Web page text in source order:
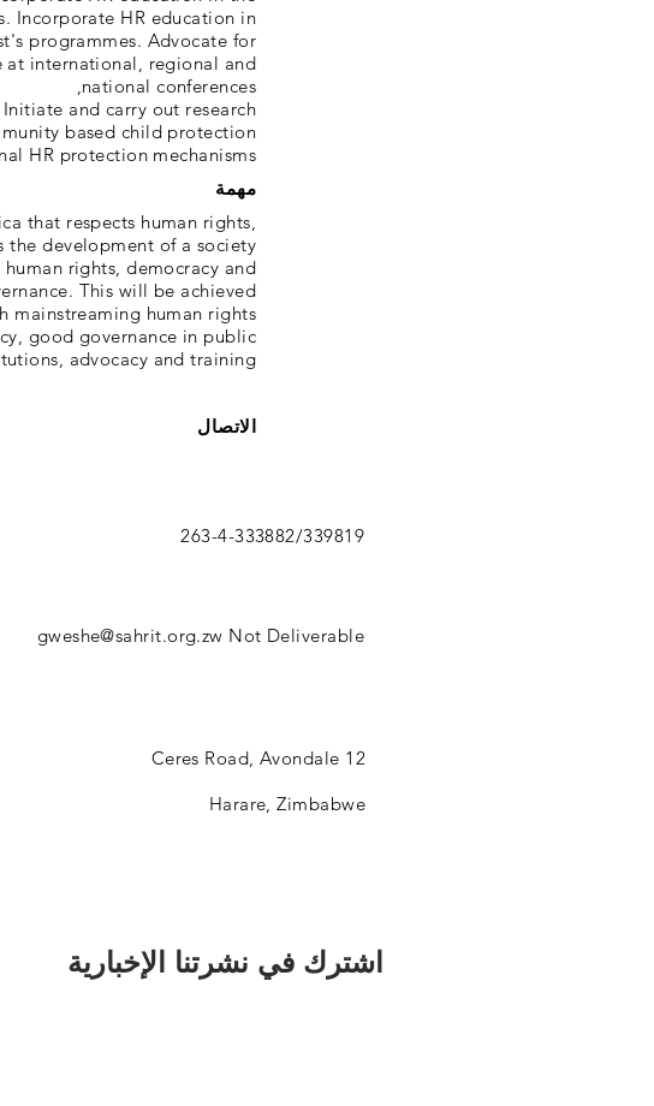
Incorporate HR education in
programmes. Advocate for
at international, regional and
national conferences,
and carry out research
based child protection
HR protection mechanisms.
مهمة
that respects human rights,
the development of a society
human rights, democracy and
This will be achieved
mainstreaming human rights,
good governance in public
advocacy and training.
الاتصال
263-4-333882/339819
gweshe@sahrit.org.zw Not Deliverable
12 Ceres Road, Avondale
Harare, Zimbabwe
اشترك في نشرتنا الإخبارية